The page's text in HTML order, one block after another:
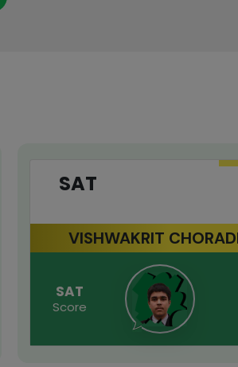
SAT
VISHWAKRIT
SAT
Score